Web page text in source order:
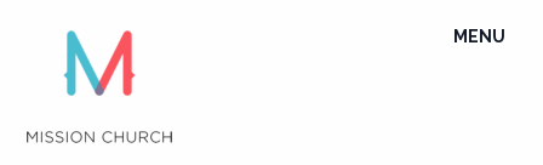
content
TOGGLE
MENU